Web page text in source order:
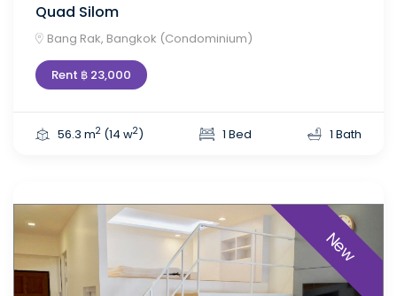
Quad Silom
Bang Rak, Bangkok (Condominium)
Rent ฿ 23,000
56.3 m2 (14 w2) 1 Bed 1 Bath
New